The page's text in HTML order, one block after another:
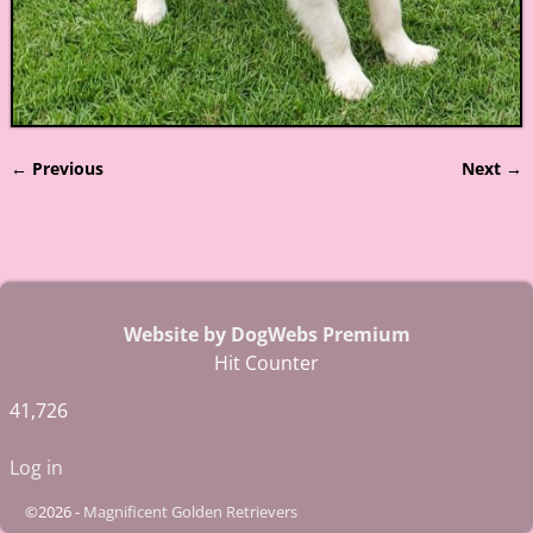
← Previous Next →
Website by DogWebs Premium
Hit Counter
41,726
Log in
©2026 - Magnificent Golden Retrievers